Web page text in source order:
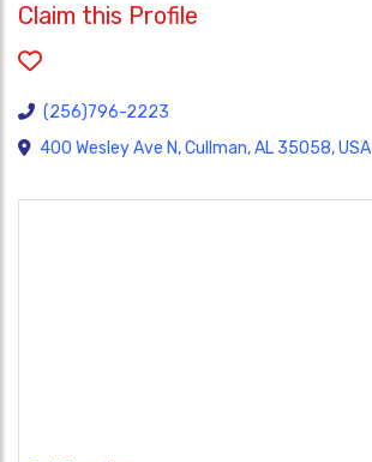
Claim this Profile
(256)796-2223
400 Wesley Ave N, Cullman, AL 35058, USA